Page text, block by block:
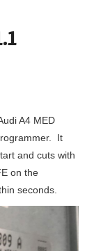
A4 MED
It
and cuts with
on the
seconds.